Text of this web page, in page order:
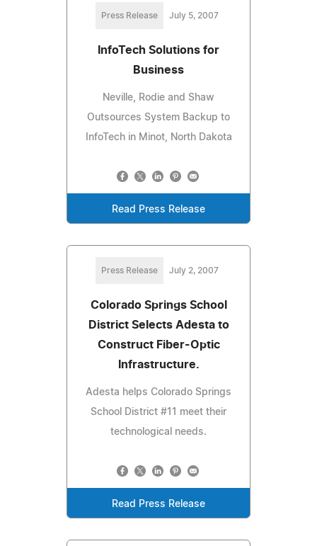
Press Release July 5, 2007
InfoTech Solutions for
Business
Neville, Rodie and Shaw
Outsources System Backup to
InfoTech in Minot, North Dakota
Read Press Release
Press Release July 2, 2007
Colorado Springs School
District Selects Adesta to
Construct Fiber-Optic
Infrastructure.
Adesta helps Colorado Springs
School District #11 meet their
technological needs.
Read Press Release